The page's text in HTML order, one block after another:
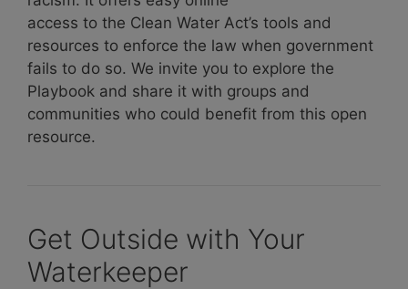
access to the Clean Water Act’s tools and
resources to enforce the law when government
fails to do so. We invite you to explore the
Playbook and share it with groups and
communities who could benefit from this open
resource.
Get Outside with Your
Waterkeeper